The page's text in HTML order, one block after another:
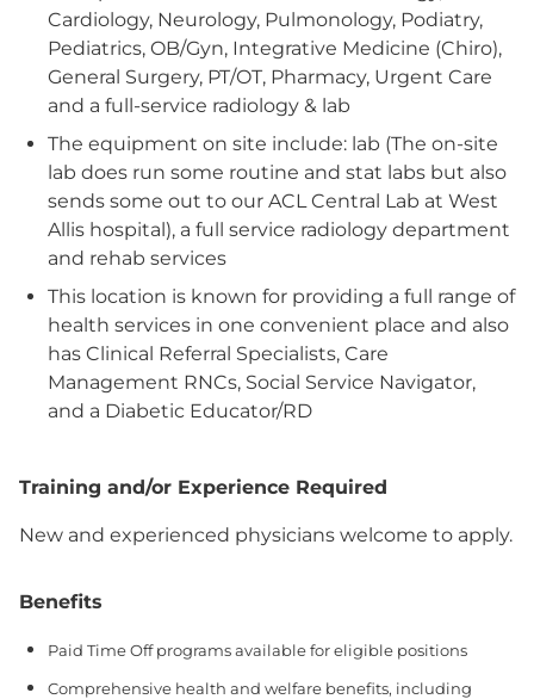
Cardiology, Neurology, Pulmonology, Podiatry,
Pediatrics, OB/Gyn, Integrative Medicine (Chiro),
General Surgery, PT/OT, Pharmacy, Urgent Care
and a full-service radiology & lab
The equipment on site include: lab (The on-site
lab does run some routine and stat labs but also
sends some out to our ACL Central Lab at West
Allis hospital), a full service radiology department
and rehab services
This location is known for providing a full range of
health services in one convenient place and also
has Clinical Referral Specialists, Care
Management RNCs, Social Service Navigator,
and a Diabetic Educator/RD
Training and/or Experience Required
New and experienced physicians welcome to apply.
Benefits
Paid Time Off programs available for eligible positions
Comprehensive health and welfare benefits, including